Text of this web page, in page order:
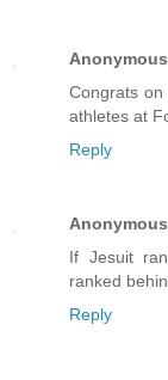
Anonymous
Congrats
athletes at
Reply
Anonymous
If Jesuit
ranked
Reply